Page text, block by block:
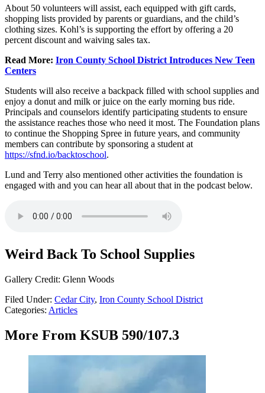
About 50 volunteers will assist, each equipped with gift cards,
shopping lists provided by parents or guardians, and the child’s
clothing sizes. Kohl’s is supporting the effort by offering a 20
percent discount and waiving sales tax.
Read More: Iron County School District Introduces New Teen
Centers
Students will also receive a backpack filled with school supplies and
enjoy a donut and milk or juice on the early morning bus ride.
Principals and counselors identify participating students to ensure
the assistance reaches those who need it most. The Foundation plans
to continue the Shopping Spree in future years, and community
members can contribute by sponsoring a student at
https://sfnd.io/backtoschool.
Lund and Terry also mentioned other activities the foundation is
engaged with and you can hear all about that in the podcast below.
Weird Back To School Supplies
Gallery Credit: Glenn Woods
Filed Under: Cedar City, Iron County School District
Categories: Articles
More From KSUB 590/107.3